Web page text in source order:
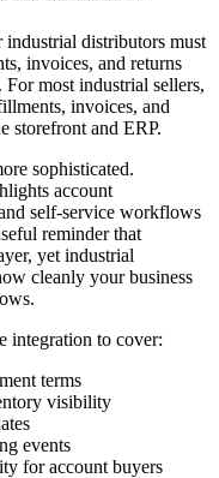
distributors must
invoices, and returns
most industrial sellers,
invoices, and
storefront and ERP.
sophisticated.
account
self-service workflows
reminder that
yet industrial
cleanly your business
integration to cover:
terms
visibility
events
for account buyers